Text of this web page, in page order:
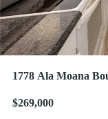
1778 Ala Moana
$269,000